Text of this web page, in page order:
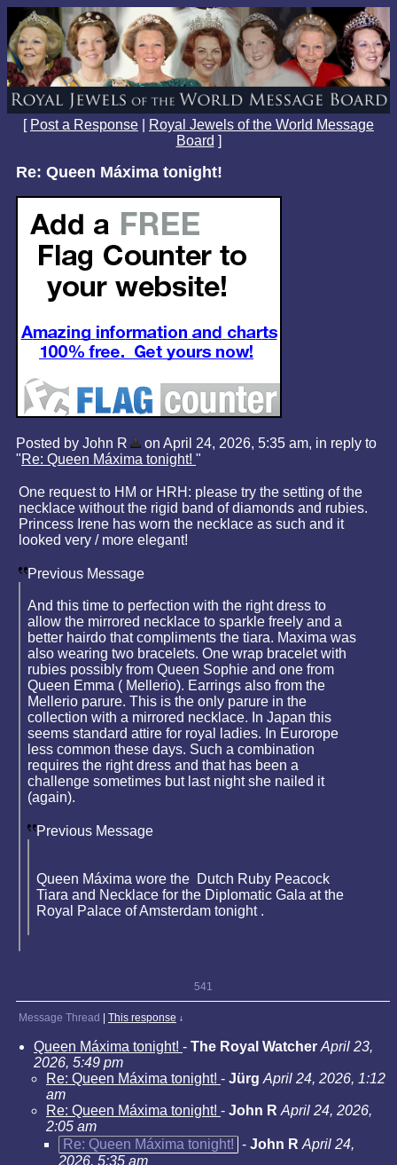
[ Post a Response
Royal Jewels of the World Message
Board ]
Re: Queen Máxima tonight!
Posted by John R
on April 24, 2026, 5:35 am, in reply to
"Re: Queen Máxima tonight! "
One request to HM or HRH: please try the setting of the
necklace without the rigid band of diamonds and rubies.
Princess Irene has worn the necklace as such and it
looked very / more elegant!
Previous Message
And this time to perfection with the right dress to
allow the mirrored necklace to sparkle freely and a
better hairdo that compliments the tiara. Maxima was
also wearing two bracelets. One wrap bracelet with
rubies possibly from Queen Sophie and one from
Queen Emma ( Mellerio). Earrings also from the
Mellerio parure. This is the only parure in the
collection with a mirrored necklace. In Japan this
seems standard attire for royal ladies. In Eurorope
less common these days. Such a combination
requires the right dress and that has been a
challenge sometimes but last night she nailed it
(again).
Previous Message
Queen Máxima wore the Dutch Ruby Peacock
Tiara and Necklace for the Diplomatic Gala at the
Royal Palace of Amsterdam tonight .
541
Message Thread This response ↓
Queen Máxima tonight! - The Royal Watcher April 23,
2026, 5:49 pm
Re: Queen Máxima tonight! - Jürg April 24, 2026, 1:12
am
Re: Queen Máxima tonight! - John R April 24, 2026,
2:05 am
Re: Queen Máxima tonight! - John R April 24,
2026, 5:35 am